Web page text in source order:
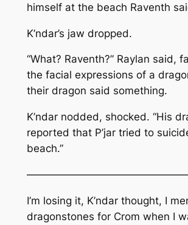
himself at the beach Raventh
K’ndar’s jaw dropped.
“What? Raventh?” Raylan said,
the facial expressions of a
their dragon said something.
K’ndar nodded, shocked. “His
reported that P’jar tried to
beach.”
I’m losing it, K’ndar thought, I
dragonstones for Crom when I